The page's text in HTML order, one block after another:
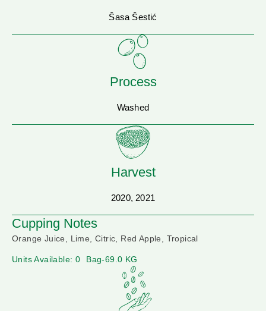
Šasa Šestić
Process
Washed
Harvest
2020, 2021
Cupping Notes
Orange Juice, Lime, Citric, Red Apple, Tropical
Units Available: 0 Bag-69.0 KG